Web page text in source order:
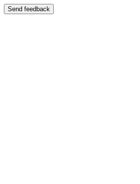
Send feedback